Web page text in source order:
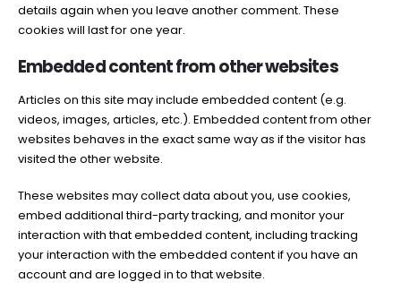
details again when you leave another comment. These
cookies will last for one year.
Embedded content from other websites
Articles on this site may include embedded content (e.g.
videos, images, articles, etc.). Embedded content from other
websites behaves in the exact same way as if the visitor has
visited the other website.
These websites may collect data about you, use cookies,
embed additional third-party tracking, and monitor your
interaction with that embedded content, including tracking
your interaction with the embedded content if you have an
account and are logged in to that website.